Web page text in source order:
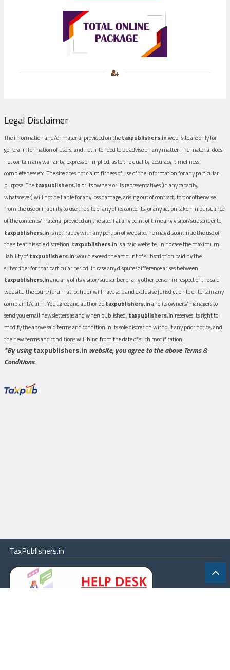
Legal Disclaimer
The information and/or material provided on thetaxpublishers.inweb-site are only for
general information of users, and not intended to be advise on any matter. The material does
not contain any warranty, express or implied, as to the quality, accuracy, timeliness,
completeness etc. The site does not claim fitness of use of the information for any particular
purpose. Thetaxpublishers.inor its owners or its representatives (in any capacity,
whatsoever) will not be liable for any loss damage, arising out of contract, tort or otherwise
from the use or inability to use the site or any of its contents, or any action taken in pursuance
of the contents/material provided on the site.If at any point of time any visitor/subscriber to
taxpublishers.in is not happy with any portion of website, he may discontinue the use of
the site at his sole discretion. taxpublishers.in is a paid website. In no case the maximum
liability oftaxpublishers.inwould exceed the amount of subscription paid by the
subscriber for that particular period. In case any dispute/difference arises between
taxpublishers.inand any of its visitor/subscriber or any other person in respect of the said
website, the court/forum at Jodhpur will have sole and exclusive jurisdiction to entertain any
complaint/claim. You agree and authorizetaxpublishers.inand its owners/managers to
send you email newsletters as and when published. taxpublishers.in reserves its right to
modify the above said terms and condition in its sole discretion without any prior notice, and
the new terms and conditions will bind from the date of such modification.
*By usingtaxpublishers.in website, you agree to the above Terms &
Conditions.
TaxPublishers.in